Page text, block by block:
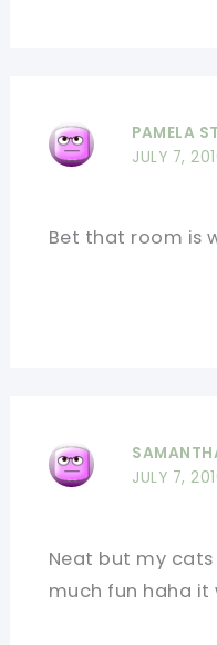
PAMELA
JULY 7,
Bet that room is
JULY 7,
Neat but my
much fun haha it